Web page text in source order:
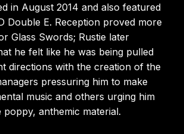
in August 2014 and also featured
Double E. Reception proved more
Glass Swords; Rustie later
he felt like he was being pulled
directions with the creation of the
pressuring him to make
music and others urging him
anthemic material.